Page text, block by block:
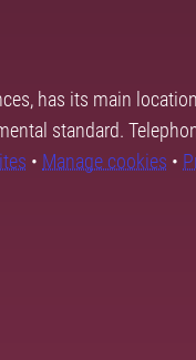
has its main
standard.
• Manage cookies •